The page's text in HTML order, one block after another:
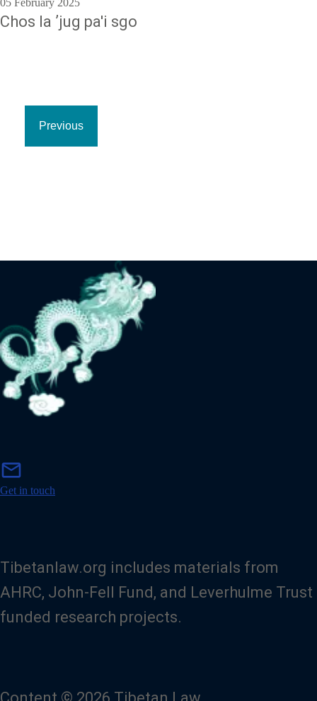
05 February 2025
Chos la ʼjug pa'i sgo
Previous
page
Previous
mail
i
Get in touch
Tibetanlaw.org includes materials from
AHRC, John-Fell Fund, and Leverhulme Trust
funded research projects.